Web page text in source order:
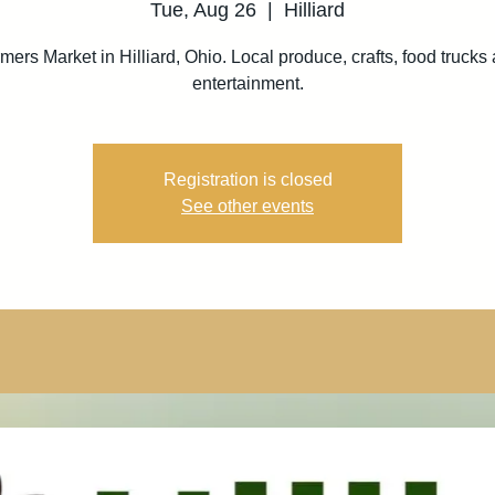
Tue, Aug 26 Hilliard
Market in Hilliard, Ohio. Local produce, crafts, food trucks
entertainment.
Registration is closed
See other events